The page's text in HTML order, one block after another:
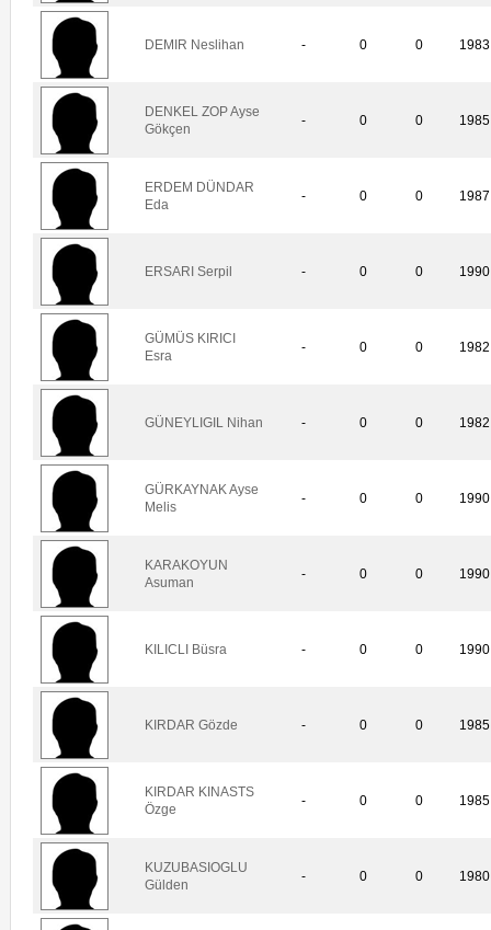
DEMIR Neslihan - 0 0 1983
DENKEL ZOP Ayse
Gökçen
- 0 0 1985
ERDEM DÜNDAR
Eda
- 0 0 1987
ERSARI Serpil - 0 0 1990
GÜMÜS KIRICI
Esra
- 0 0 1982
GÜNEYLIGIL Nihan - 0 0 1982
GÜRKAYNAK Ayse
Melis
- 0 0 1990
KARAKOYUN
Asuman
- 0 0 1990
KILICLI Büsra - 0 0 1990
KIRDAR Gözde - 0 0 1985
KIRDAR KINASTS
Özge
- 0 0 1985
KUZUBASIOGLU
Gülden
- 0 0 1980